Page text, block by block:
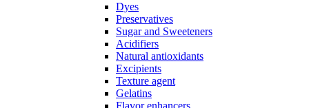
Dyes
Preservatives
Sugar and Sweeteners
Acidifiers
Natural antioxidants
Excipients
Texture agent
Gelatins
Flavor enhancers